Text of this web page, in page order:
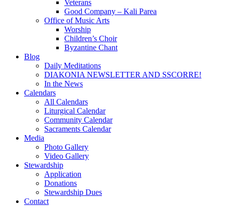
Veterans
Good Company – Kali Parea
Office of Music Arts
Worship
Children’s Choir
Byzantine Chant
Blog
Daily Meditations
DIAKONIA NEWSLETTER AND SSCORRE!
In the News
Calendars
All Calendars
Liturgical Calendar
Community Calendar
Sacraments Calendar
Media
Photo Gallery
Video Gallery
Stewardship
Application
Donations
Stewardship Dues
Contact